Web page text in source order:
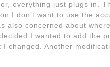
everything just plugs in.
I don’t want to use the
also concerned about
I wanted to add the
changed. Another